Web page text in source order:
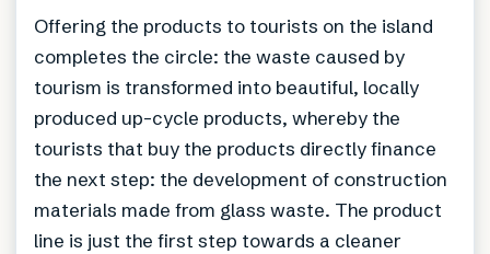
Offering the products to tourists on the island
completes the circle: the waste caused by
tourism is transformed into beautiful, locally
produced up-cycle products, whereby the
tourists that buy the products directly finance
the next step: the development of construction
materials made from glass waste. The product
line is just the first step towards a cleaner